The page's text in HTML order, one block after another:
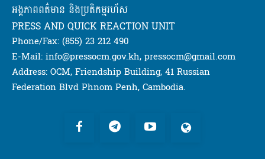
អង្គភាពពត៌មាន និងប្រតិកម្មរហ័ស
PRESS AND QUICK REACTION UNIT
Phone/Fax: (855) 23 212 490
E-Mail: info@pressocm.gov.kh, pressocm@gmail.com
Address: OCM, Friendship Building, 41 Russian
Federation Blvd Phnom Penh, Cambodia.